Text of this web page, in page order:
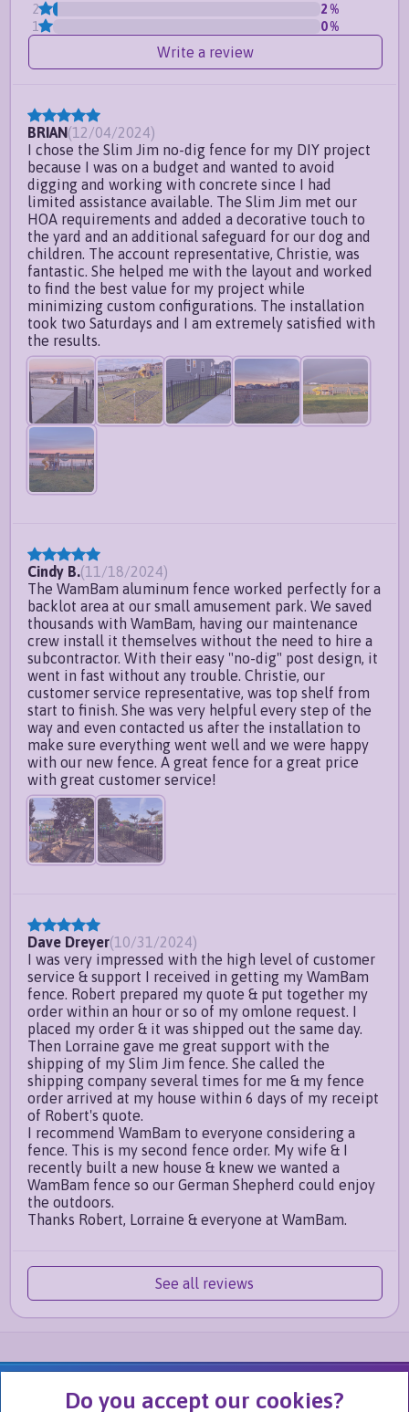
Can this fence handle sloping
2
2%
1
0%
Write a review
BRIAN (12/04/2024)
I chose the Slim Jim no-dig fence for my DIY project
because I was on a budget and wanted to avoid
digging and working with concrete since I had
limited assistance available. The Slim Jim met our
HOA requirements and added a decorative touch to
the yard and an additional safeguard for our dog and
children. The account representative, Christie, was
fantastic. She helped me with the layout and worked
to find the best value for my project while
minimizing custom configurations. The installation
took two Saturdays and I am extremely satisfied with
the results.
Cindy B.(11/18/2024)
The WamBam aluminum fence worked perfectly for a
backlot area at our small amusement park. We saved
thousands with WamBam, having our maintenance
crew install it themselves without the need to hire a
subcontractor. With their easy "no-dig" post design, it
went in fast without any trouble. Christie, our
customer service representative, was top shelf from
start to finish. She was very helpful every step of the
way and even contacted us after the installation to
make sure everything went well and we were happy
with our new fence. A great fence for a great price
with great customer service!
Dave Dreyer(10/31/2024)
I was very impressed with the high level of customer
service & support I received in getting my WamBam
fence. Robert prepared my quote & put together my
order within an hour or so of my omlone request. I
placed my order & it was shipped out the same day.
Then Lorraine gave me great support with the
shipping of my Slim Jim fence. She called the
shipping company several times for me & my fence
order arrived at my house within 6 days of my receipt
of Robert's quote.
I recommend WamBam to everyone considering a
fence. This is my second fence order. My wife & I
recently built a new house & knew we wanted a
WamBam fence so our German Shepherd could enjoy
the outdoors.
Thanks Robert, Lorraine & everyone at WamBam.
See all reviews
Do you accept our cookies?